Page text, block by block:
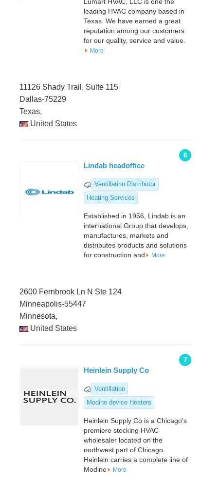
Lumart HVAC, LLC is one the
leading HVAC company based in
Texas. We have earned a great
reputation among our customers
for our quality, service and value.
More
11126 Shady Trail, Suite 115
Dallas-75229
Texas,
United States
6
Lindab headoffice
Ventillation Distributor
Heating Services
Established in 1956, Lindab is an
international Group that develops,
manufactures, markets and
distributes products and solutions
for construction and
More
2600 Fernbrook Ln N Ste 124
Minneapolis-55447
Minnesota,
United States
7
Heinlein Supply Co
Ventillation
Modine device Heaters
Heinlein Supply Co is a Chicago's
premiere stocking HVAC
wholesaler located on the
northwest part of Chicago.
Heinlein carries a complete line of
Modine
More